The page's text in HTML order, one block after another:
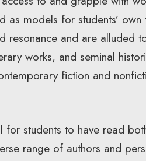
models for students’
resonance and are alluded
works, and seminal
fiction and
for students to have read
range of authors and